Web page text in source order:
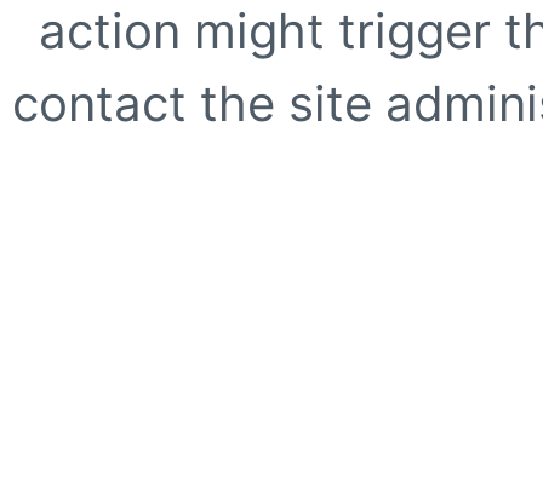
action might trigger
contact the site